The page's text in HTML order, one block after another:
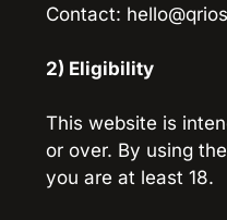
Contact:
2) Eligibility
This website is
or over. By using
you are at least 18.